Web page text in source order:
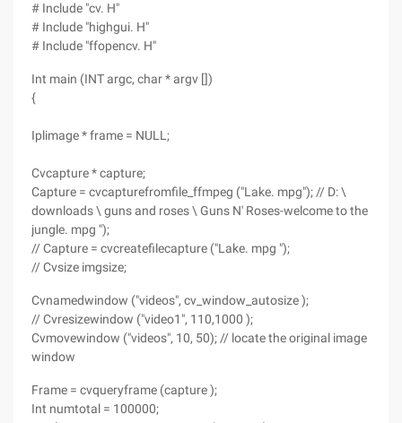
# Include "cv. H"
# Include "highgui. H"
# Include "ffopencv. H"
Int main (INT argc, char * argv [])
{
Iplimage * frame = NULL;
Cvcapture * capture;
Capture = cvcapturefromfile_ffmpeg ("Lake. mpg"); // D: \
downloads \ guns and roses \ Guns N' Roses-welcome to the
jungle. mpg ");
// Capture = cvcreatefilecapture ("Lake. mpg ");
// Cvsize imgsize;
Cvnamedwindow ("videos", cv_window_autosize );
// Cvresizewindow ("video1", 110,1000 );
Cvmovewindow ("videos", 10, 50); // locate the original image
window
Frame = cvqueryframe (capture );
Int numtotal = 100000;